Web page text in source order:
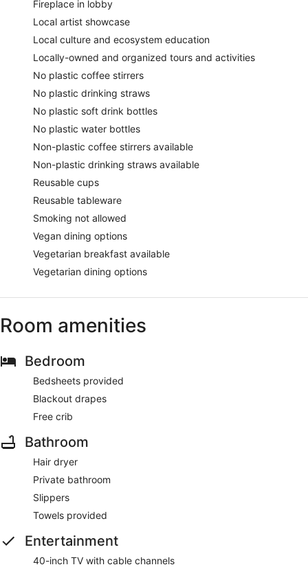
Fireplace in lobby
Local artist showcase
Local culture and ecosystem education
Locally-owned and organized tours and activities
No plastic coffee stirrers
No plastic drinking straws
No plastic soft drink bottles
No plastic water bottles
Non-plastic coffee stirrers available
Non-plastic drinking straws available
Reusable cups
Reusable tableware
Smoking not allowed
Vegan dining options
Vegetarian breakfast available
Vegetarian dining options
Room amenities
Bedroom
Bedsheets provided
Blackout drapes
Free crib
Bathroom
Hair dryer
Private bathroom
Slippers
Towels provided
Entertainment
40-inch TV with cable channels